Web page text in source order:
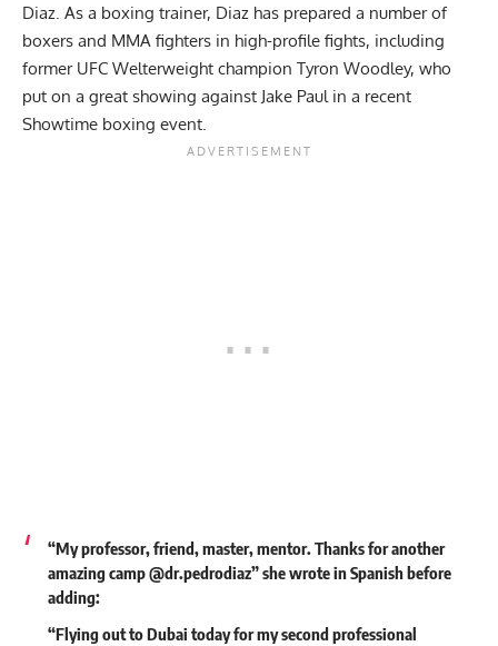
Diaz. As a boxing trainer, Diaz has prepared a number of
boxers and MMA fighters in high-profile fights, including
former UFC Welterweight champion Tyron Woodley, who
put on a great showing against Jake Paul in a recent
Showtime boxing event.
“My professor, friend, master, mentor. Thanks for another
amazing camp@dr.pedrodiaz” she wrote in Spanish before
adding:
“Flying out to Dubai today for my second professional